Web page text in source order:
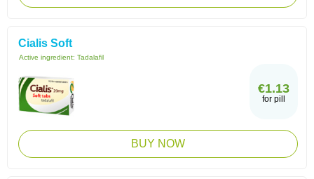
Cialis Soft
Active ingredient: Tadalafil
€1.13
for pill
BUY NOW